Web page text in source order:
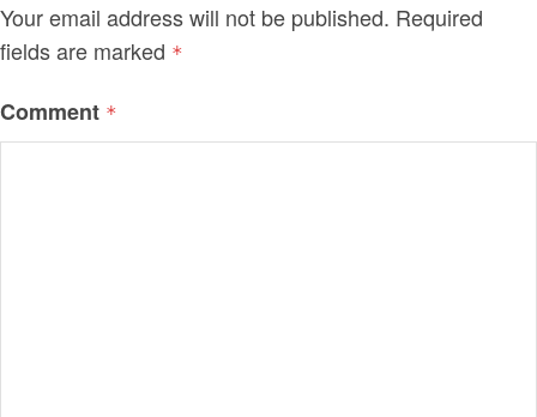
Your email address will not be published. Required
fields are marked *
Comment *